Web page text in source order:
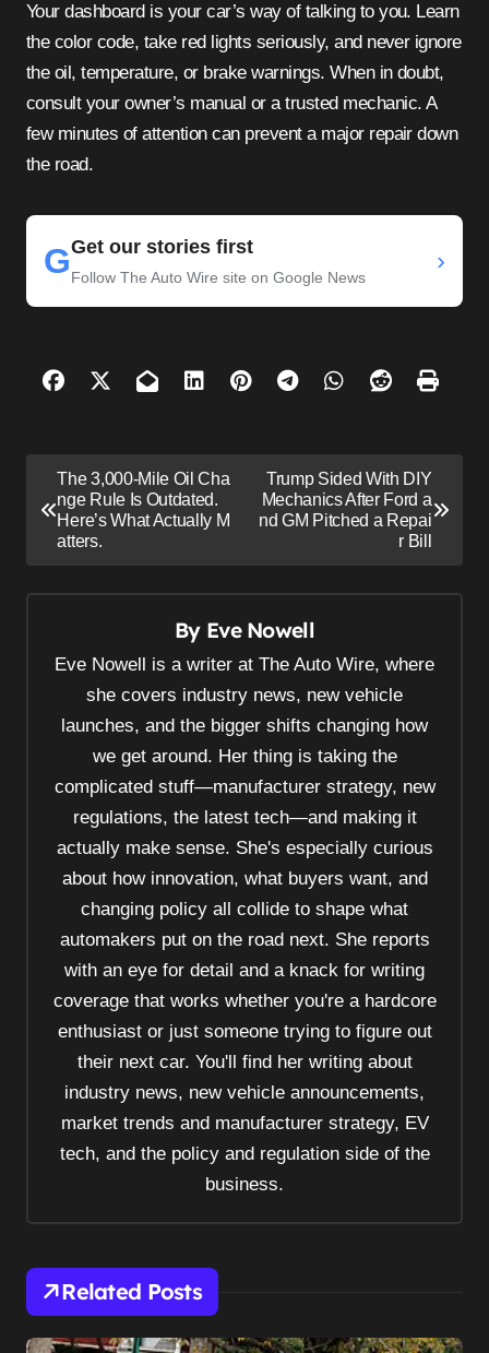
Your dashboard is your car’s way of talking to you. Learn
the color code, take red lights seriously, and never ignore
the oil, temperature, or brake warnings. When in doubt,
consult your owner’s manual or a trusted mechanic. A
few minutes of attention can prevent a major repair down
the road.
GGet our stories first
Follow The Auto Wire site on Google News
›
o
The 3,000-Mile Oil Cha
nge Rule Is Outdated.
Here’s What Actually M
atters.
Trump Sided With DIY
Mechanics After Ford a
nd GM Pitched a Repai
r Bill
By Eve Nowell
Eve Nowell is a writer at The Auto Wire, where
she covers industry news, new vehicle
launches, and the bigger shifts changing how
we get around. Her thing is taking the
complicated stuff—manufacturer strategy, new
regulations, the latest tech—and making it
actually make sense. She's especially curious
about how innovation, what buyers want, and
changing policy all collide to shape what
automakers put on the road next. She reports
with an eye for detail and a knack for writing
coverage that works whether you're a hardcore
enthusiast or just someone trying to figure out
their next car. You'll find her writing about
industry news, new vehicle announcements,
market trends and manufacturer strategy, EV
tech, and the policy and regulation side of the
business.
Related Posts